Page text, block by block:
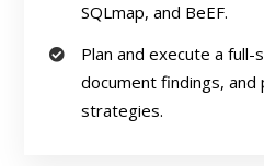
SQLmap, and BeEF.
Plan and execute a
document findings,
strategies.